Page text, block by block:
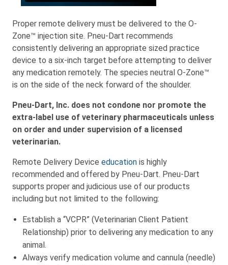
Proper remote delivery must be delivered to the O-
Zone™ injection site. Pneu-Dart recommends
consistently delivering an appropriate sized practice
device to a six-inch target before attempting to deliver
any medication remotely. The species neutral O-Zone™
is on the side of the neck forward of the shoulder.
Pneu-Dart, Inc. does not condone nor promote the
extra-label use of veterinary pharmaceuticals unless
on order and under supervision of a licensed
veterinarian.
Remote Delivery Device education is highly
recommended and offered by Pneu-Dart. Pneu-Dart
supports proper and judicious use of our products
including but not limited to the following:
Establish a “VCPR” (Veterinarian Client Patient
Relationship) prior to delivering any medication to any
animal.
Always verify medication volume and cannula (needle)